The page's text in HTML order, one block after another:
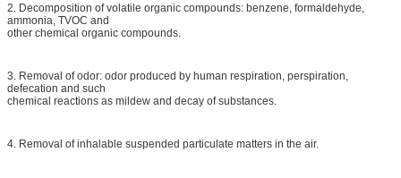
2. Decomposition of volatile organic compounds: benzene, formaldehyde,
ammonia, TVOC and
other chemical organic compounds.
3. Removal of odor: odor produced by human respiration, perspiration,
defecation and such
chemical reactions as mildew and decay of substances.
4. Removal of inhalable suspended particulate matters in the air.